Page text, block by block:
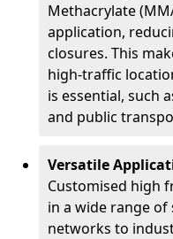
Methacrylate
application,
closures. This
high-traffic
is essential, such
and public
Versatile
Customised high
in a wide range
networks to